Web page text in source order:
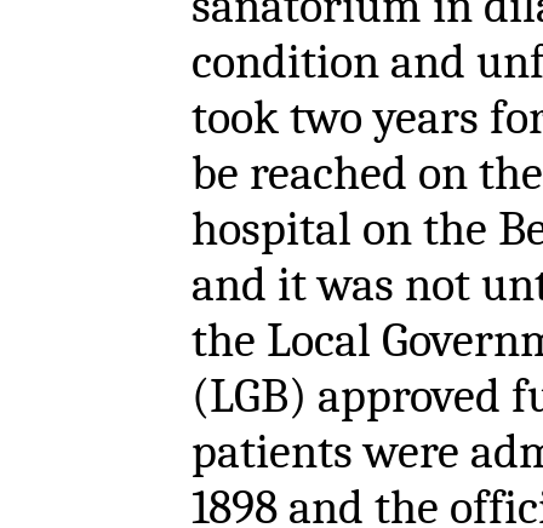
condition and
took two years
be reached on
hospital on the
and it was not
the Local
(LGB) approved
patients were
1898 and the